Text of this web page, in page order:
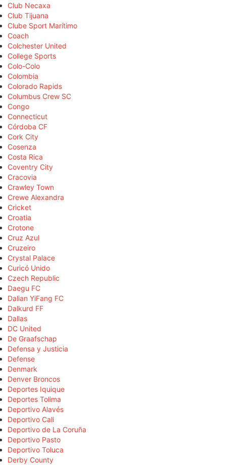
Club Necaxa
Club Tijuana
Clube Sport Marítimo
Coach
Colchester United
College Sports
Colo-Colo
Colombia
Colorado Rapids
Columbus Crew SC
Congo
Connecticut
Córdoba CF
Cork City
Cosenza
Costa Rica
Coventry City
Cracovia
Crawley Town
Crewe Alexandra
Cricket
Croatia
Crotone
Cruz Azul
Cruzeiro
Crystal Palace
Curicó Unido
Czech Republic
Daegu FC
Dalian YiFang FC
Dalkurd FF
Dallas
DC United
De Graafschap
Defensa y Justicia
Defense
Denmark
Denver Broncos
Deportes Iquique
Deportes Tolima
Deportivo Alavés
Deportivo Cali
Deportivo de La Coruña
Deportivo Pasto
Deportivo Toluca
Derby County